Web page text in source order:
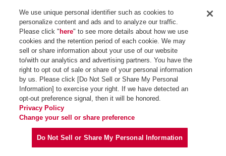
We use unique personal identifier such as cookies to
personalize content and ads and to analyze our traffic.
Please click " here" to see more details about how we use
cookies and the retention period of each cookie. We may
sell or share information about your use of our website
to/with our analytics and advertising partners. You have the
right to opt out of sale or share of your personal information
by us. Please click [Do Not Sell or Share My Personal
Information] to exercise your right. If we have detected an
opt-out preference signal, then it will be honored.
Privacy Policy
Change your sell or share preference
Do Not Sell or Share My Personal Information